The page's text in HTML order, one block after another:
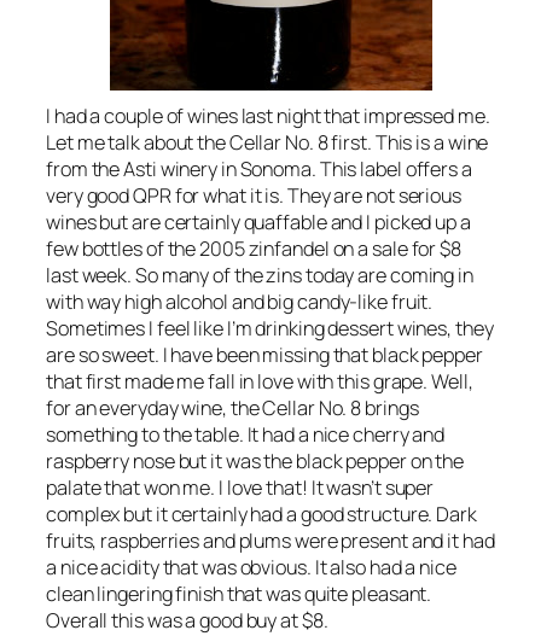
I had a couple of wines last night that impressed me.
Let me talk about the Cellar No. 8 first. This is a wine
from the Asti winery in Sonoma. This label offers a
very good QPR for what it is. They are not serious
wines but are certainly quaffable and I picked up a
few bottles of the 2005 zinfandel on a sale for $8
last week. So many of the zins today are coming in
with way high alcohol and big candy-like fruit.
Sometimes I feel like I’m drinking dessert wines, they
are so sweet. I have been missing that black pepper
that first made me fall in love with this grape. Well,
for an everyday wine, the Cellar No. 8 brings
something to the table. It had a nice cherry and
raspberry nose but it was the black pepper on the
palate that won me. I love that! It wasn’t super
complex but it certainly had a good structure. Dark
fruits, raspberries and plums were present and it had
a nice acidity that was obvious. It also had a nice
clean lingering finish that was quite pleasant.
Overall this was a good buy at $8.